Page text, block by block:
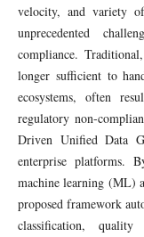
velocity, and variety
unprecedented
compliance.
longer sufficient to
ecosystems, often
regulatory non-
Driven Unified Data
enterprise platforms.
machine learning (ML)
proposed framework
classification,